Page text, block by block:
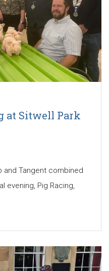
at Sitwell Park
and Tangent combined
evening, Pig Racing,